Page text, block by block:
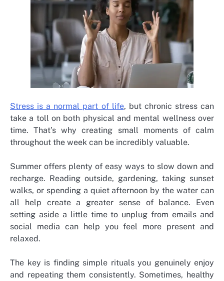
Stress is a normal part of life, but chronic stress can
take a toll on both physical and mental wellness over
time. That’s why creating small moments of calm
throughout the week can be incredibly valuable.
Summer offers plenty of easy ways to slow down and
recharge. Reading outside, gardening, taking sunset
walks, or spending a quiet afternoon by the water can
all help create a greater sense of balance. Even
setting aside a little time to unplug from emails and
social media can help you feel more present and
relaxed.
The key is finding simple rituals you genuinely enjoy
and repeating them consistently. Sometimes, healthy